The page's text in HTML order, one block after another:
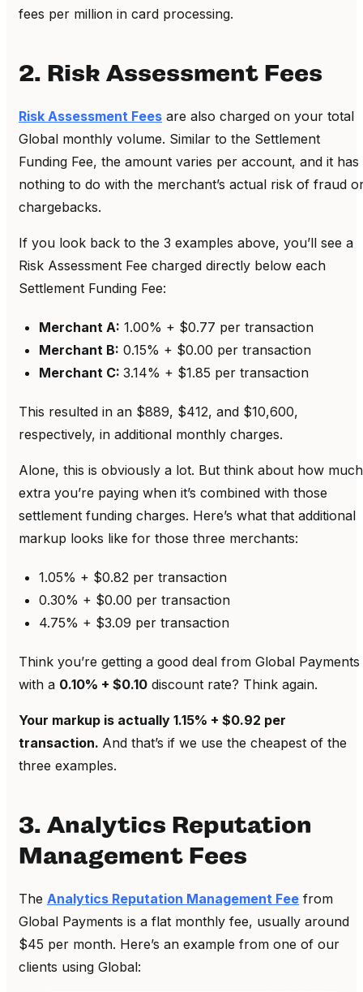
fees per million in card processing.
2. Risk Assessment Fees
Risk Assessment Fees are also charged on your total
Global monthly volume. Similar to the Settlement
Funding Fee, the amount varies per account, and it has
nothing to do with the merchant’s actual risk of fraud
chargebacks.
If you look back to the 3 examples above, you’ll see a
Risk Assessment Fee charged directly below each
Settlement Funding Fee:
Merchant A: 1.00% + $0.77 per transaction
Merchant B: 0.15% + $0.00 per transaction
Merchant C: 3.14% + $1.85 per transaction
This resulted in an $889, $412, and $10,600,
respectively, in additional monthly charges.
Alone, this is obviously a lot. But think about how much
extra you’re paying when it’s combined with those
settlement funding charges. Here’s what that additional
markup looks like for those three merchants:
1.05% + $0.82 per transaction
0.30% + $0.00 per transaction
4.75% + $3.09 per transaction
Think you’re getting a good deal from Global Payments
with a 0.10% + $0.10 discount rate? Think again.
Your markup is actually 1.15% + $0.92 per
transaction. And that’s if we use the cheapest of the
three examples.
3. Analytics Reputation
Management Fees
The Analytics Reputation Management Fee from
Global Payments is a flat monthly fee, usually around
$45 per month. Here’s an example from one of our
clients using Global: